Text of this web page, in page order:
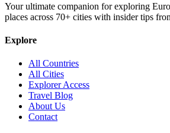
Your ultimate companion for exploring
places across 70+ cities with insider tips
Explore
All Countries
All Cities
Explorer Access
Travel Blog
About Us
Contact